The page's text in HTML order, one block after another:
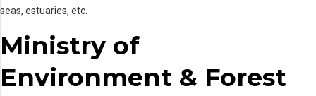
seas, estuaries, etc.
Ministry of
Environment & Forest